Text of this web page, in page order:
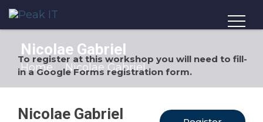
Nicolae Gabriel
Home Nicolae Gabriel
Nicolae Gabriel
To register at this workshop you will need to fill-
in a Google Forms registration form.